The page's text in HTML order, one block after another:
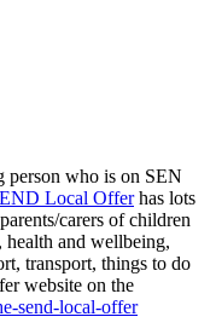
person who is on SEN
Local Offerhas lots
carers of children
and wellbeing,
transport, things to do
website on the
send-local-offer